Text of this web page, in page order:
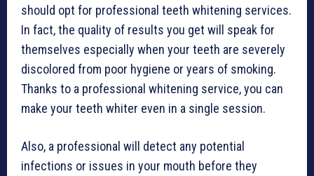
should opt for professional teeth whitening services.
In fact, the quality of results you get will speak for
themselves especially when your teeth are severely
discolored from poor hygiene or years of smoking.
Thanks to a professional whitening service, you can
make your teeth whiter even in a single session.
Also, a professional will detect any potential
infections or issues in your mouth before they